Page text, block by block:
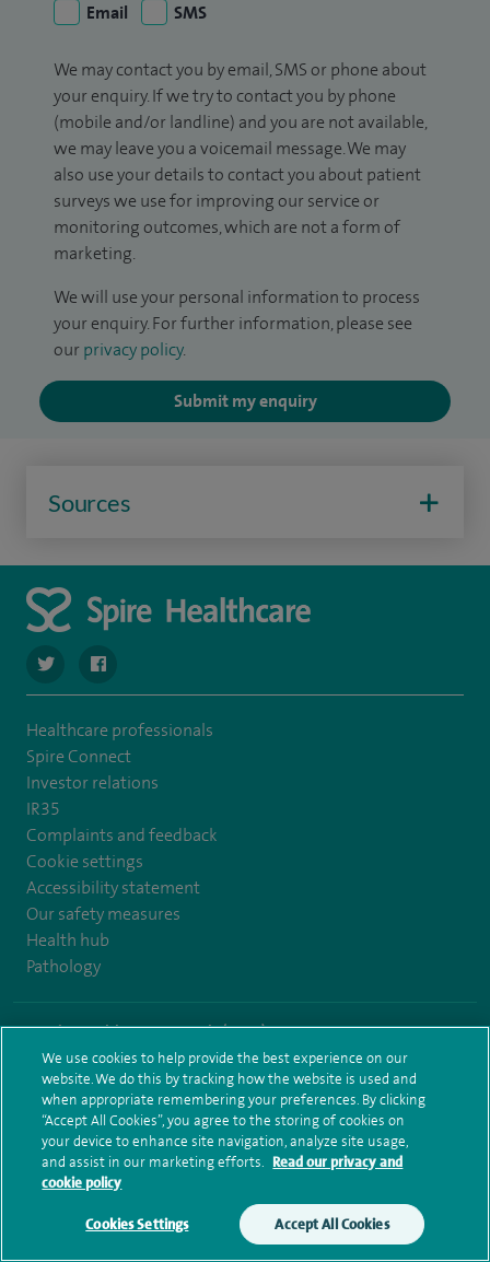
Make an enquiry Book online
Email
SMS
We may contact you by email, SMS or phone about
your enquiry. If we try to contact you by phone
(mobile and/or landline) and you are not available,
we may leave you a voicemail message. We may
also use your details to contact you about patient
surveys we use for improving our service or
monitoring outcomes, which are not a form of
marketing.
We will use your personal information to process
your enquiry. For further information, please see
our privacy policy.
Submit my enquiry
Sources
navigate to https://twitter.com/SpireHull
Healthcare professionals
Spire Connect
Investor relations
IR35
Complaints and feedback
Cookie settings
Accessibility statement
Our safety measures
Health hub
Pathology
© Spire Healthcare Group plc (2026)
Terms and conditions Privacy notice Subject access request
Modern Slavery Act Health hub sitemap
Spire Hull & East Riding Sitemap
We use cookies to help provide the best experience on our
website. We do this by tracking how the website is used and
when appropriate remembering your preferences. By clicking
“Accept All Cookies”, you agree to the storing of cookies on
your device to enhance site navigation, analyze site usage,
and assist in our marketing efforts. Read our privacy and
cookie policy
Cookies Settings Accept All Cookies